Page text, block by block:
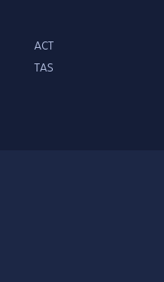
ACT
TAS